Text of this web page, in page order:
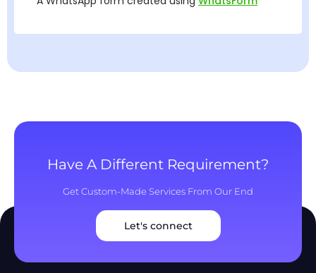
Have A Different Requirement?
Get Custom-Made Services From Our End
Let's connect